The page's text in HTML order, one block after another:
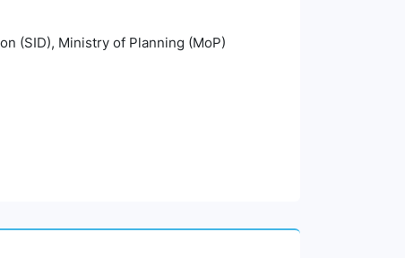
(SID), Ministry of Planning (MoP)